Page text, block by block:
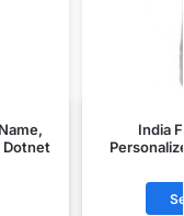
Dotnet
India